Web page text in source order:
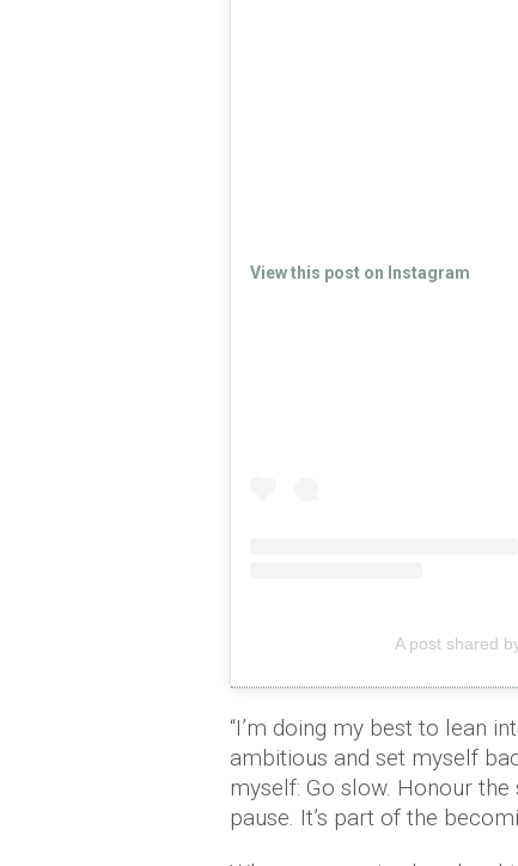
View this post on Instagram
A post shared
“I’m doing my best to lean
ambitious and set myself
myself: Go slow. Honour
pause. It’s part of the